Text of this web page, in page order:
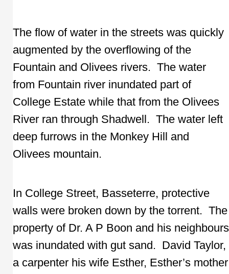
The flow of water in the streets was quickly
augmented by the overflowing of the
Fountain and Olivees rivers. The water
from Fountain river inundated part of
College Estate while that from the Olivees
River ran through Shadwell. The water left
deep furrows in the Monkey Hill and
Olivees mountain.
In College Street, Basseterre, protective
walls were broken down by the torrent. The
property of Dr. A P Boon and his neighbours
was inundated with gut sand. David Taylor,
a carpenter his wife Esther, Esther’s mother